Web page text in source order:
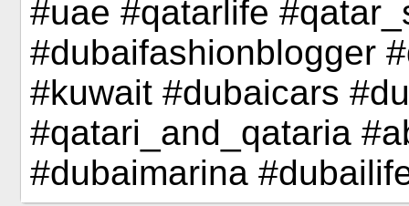
#uae #qatarlife
#dubaifashionblogger
#kuwait #dubaicars
#qatari_and_qataria
#dubaimarina